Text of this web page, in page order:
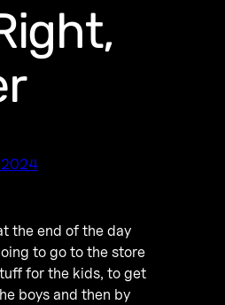
2024
the end of the day
to go to the store
for the kids, to get
boys and then by